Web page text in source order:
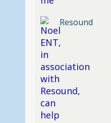
Resound